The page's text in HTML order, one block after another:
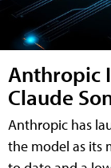
Anthropic
Claude
Anthropic has
the model as its